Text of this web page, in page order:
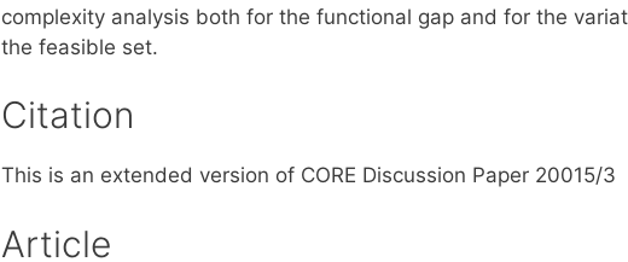
complexity analysis both for the functional gap and for the
the feasible set.
Citation
This is an extended version of CORE Discussion Paper 20015/3
Article